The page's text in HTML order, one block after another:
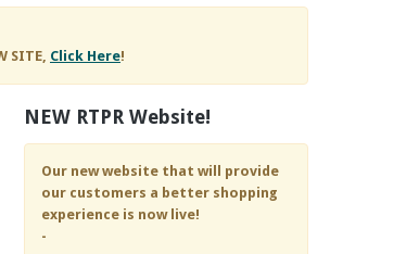
SITE, Click Here!
NEW RTPR Website!
Our new website that will provide
our customers a better shopping
experience is now live!
-